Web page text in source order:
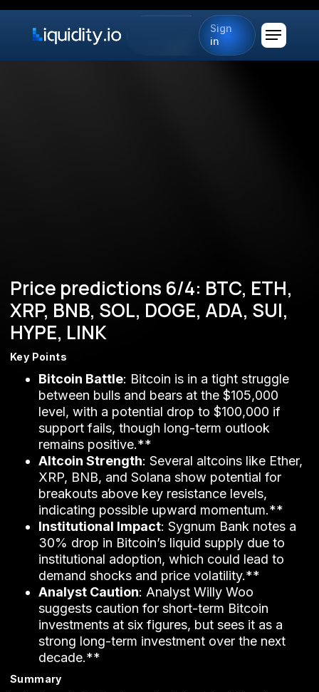
Sign
in
Price predictions 6/4: BTC, ETH,
XRP, BNB, SOL, DOGE, ADA, SUI,
HYPE, LINK
Key Points
Bitcoin Battle: Bitcoin is in a tight struggle
between bulls and bears at the $105,000
level, with a potential drop to $100,000 if
support fails, though long-term outlook
remains positive.**
Altcoin Strength: Several altcoins like Ether,
XRP, BNB, and Solana show potential for
breakouts above key resistance levels,
indicating possible upward momentum.**
Institutional Impact: Sygnum Bank notes a
30% drop in Bitcoin’s liquid supply due to
institutional adoption, which could lead to
demand shocks and price volatility.**
Analyst Caution: Analyst Willy Woo
suggests caution for short-term Bitcoin
investments at six figures, but sees it as a
strong long-term investment over the next
decade.**
Summary